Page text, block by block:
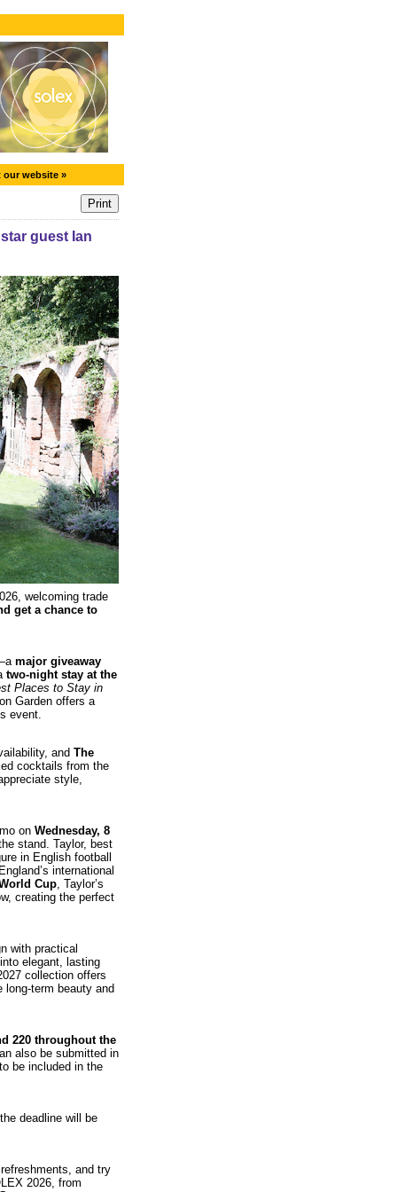
our website »
guest Ian
welcoming trade
get a chance to
major giveaway
two‑night stay at the
Places to Stay in
Garden offers a
event.
and The
cocktails from the
style,
on Wednesday, 8
stand. Taylor, best
in English football
international
Cup, Taylor’s
creating the perfect
with practical
elegant, lasting
collection offers
beauty and
220 throughout the
also be submitted in
be included in the
deadline will be
and try
2026, from